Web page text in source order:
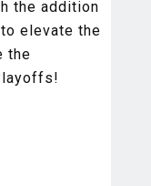
the addition
elevate the
the